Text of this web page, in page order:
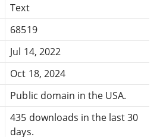
Text
68519
Jul 14, 2022
Oct 18, 2024
Public domain in the USA.
435 downloads in the last 30
days.